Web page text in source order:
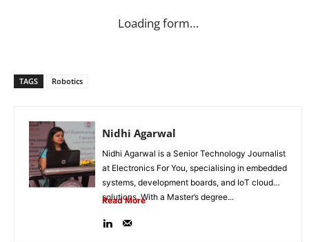
Loading form…
TAGS Robotics
Nidhi Agarwal
Nidhi Agarwal is a Senior Technology Journalist
at Electronics For You, specialising in embedded
systems, development boards, and IoT cloud
solutions. With a Master’s degree...
Read More